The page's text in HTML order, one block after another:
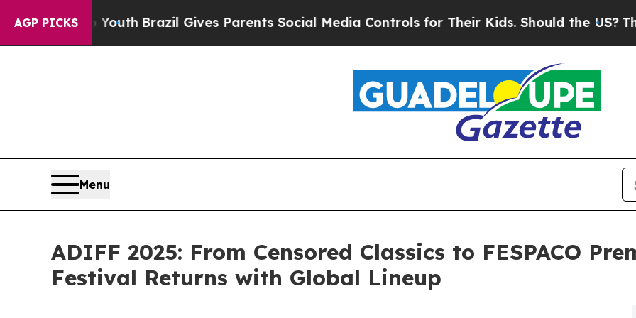
AGP PICKS
to YouthBrazil Gives Parents Social Media Controls for Their Kids. Should the US?The
Menu
ADIFF 2025: From Censored Classics to FESPACO
Festival Returns with Global Lineup